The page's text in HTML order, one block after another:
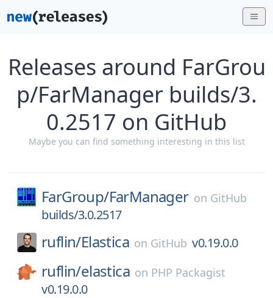
Releases around FarGrou
p/FarManager builds/3.
0.2517 on GitHub
Maybe you can find something interesting in this list
FarGroup/FarManager on GitHub
builds/3.0.2517
ruflin/Elastica on GitHub v0.19.0.0
ruflin/elastica on PHP Packagist
v0.19.0.0